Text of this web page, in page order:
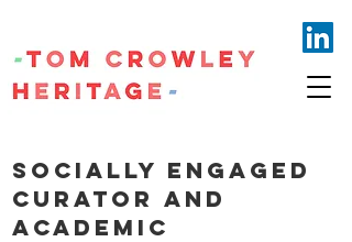
Socially engaged
curator and
academic